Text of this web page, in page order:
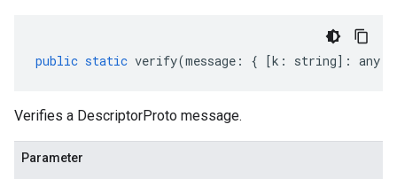
public static verify(message : { [k : string] : any
Verifies a DescriptorProto message.
Parameter